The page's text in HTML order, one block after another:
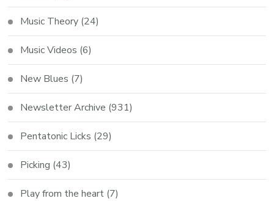
Music Theory (24)
Music Videos (6)
New Blues (7)
Newsletter Archive (931)
Pentatonic Licks (29)
Picking (43)
Play from the heart (7)